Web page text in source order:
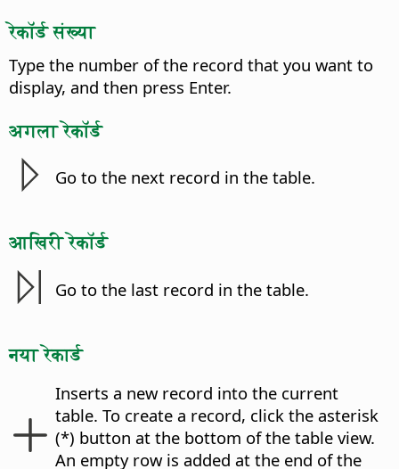
रेकॉर्ड संख्या
Type the number of the record that you want to
display, and then press Enter.
अगला रेकॉर्ड
Go to the next record in the table.
आखिरी रेकॉर्ड
Go to the last record in the table.
नया रेकार्ड
Inserts a new record into the current
table. To create a record, click the asterisk
(*) button at the bottom of the table view.
An empty row is added at the end of the